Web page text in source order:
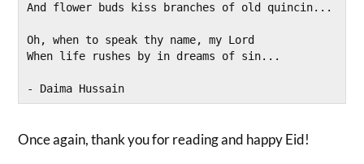
And flower buds kiss branches of old quincin...
Oh, when to speak thy name, my Lord
When life rushes by in dreams of sin...
- Daima Hussain
Once again, thank you for reading and happy Eid!